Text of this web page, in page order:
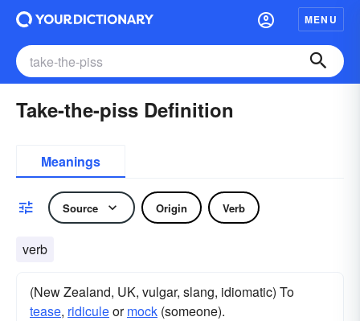
MENU
Take-the-piss Definition
Meanings
Source Origin Verb
verb
(New Zealand, UK, vulgar, slang, idiomatic) To
tease, ridiculeormock (someone).